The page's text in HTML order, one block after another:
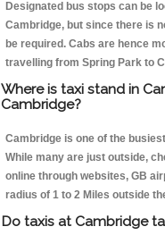
Designated bus stops can be
Cambridge, but since there is
be required. Cabs are hence
travelling from Spring Park to
Where is taxi stand in
Cambridge?
Cambridge is one of the
While many are just outside,
online through websites, GB
radius of 1 to 2 Miles outside
Do taxis at Cambridge